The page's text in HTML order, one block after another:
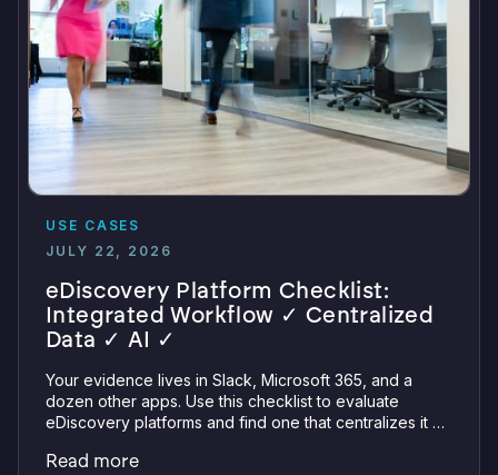
USE CASES
JULY 22, 2026
eDiscovery Platform Checklist:
Integrated Workflow ✓ Centralized
Data ✓ AI ✓
Your evidence lives in Slack, Microsoft 365, and a
dozen other apps. Use this checklist to evaluate
eDiscovery platforms and find one that centralizes it all
verifiable AI.
Read more